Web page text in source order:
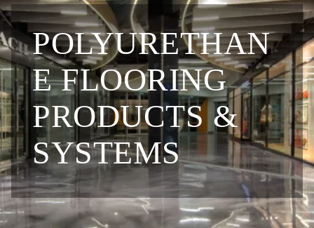
POLYURETHAN
E FLOORING
PRODUCTS &
SYSTEMS